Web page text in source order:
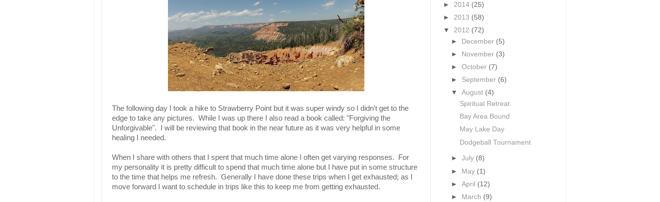
The following day I took a hike to Strawberry Point but it was super windy so I didn't get to the
edge to take any pictures. While I was up there I also read a book called: "Forgiving the
Unforgivable". I will be reviewing that book in the near future as it was very helpful in some
healing I needed.
When I share with others that I spent that much time alone I often get varying responses. For
my personality it is pretty difficult to spend that much time alone but I have put in some structure
to the time that helps me refresh. Generally I have done these trips when I get exhausted; as I
move forward I want to schedule in trips like this to keep me from getting exhausted.
► 2014 (25)
► 2013 (58)
▼ 2012 (72)
►
December (5)
►
November (3)
►October (7)
► September (6)
▼August (4)
Spiritual Retreat
Bay Area Bound
May Lake Day
Dodgeball Tournament
►July (8)
► May (1)
►April (12)
►
March (9)